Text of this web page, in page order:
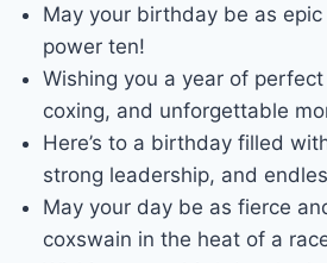
May your birthday be as
power ten!
Wishing you a year of
coxing, and unforgettable
Here’s to a birthday filled
strong leadership, and
May your day be as fierce
coxswain in the heat of a